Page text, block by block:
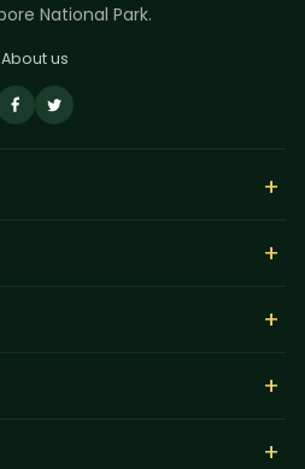
National Park.
About us
+
+
Tour
+
+
+